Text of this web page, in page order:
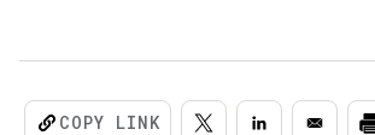
COPY LINK